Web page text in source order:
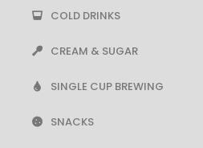
COLD DRINKS
CREAM & SUGAR
SINGLE CUP BREWING
SNACKS